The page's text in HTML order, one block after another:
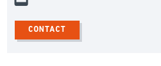
CONTACT